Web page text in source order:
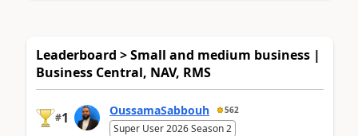
Leaderboard > Small and medium business |
Business Central, NAV, RMS
#1 OussamaSabbouh 562
Super User 2026 Season 2